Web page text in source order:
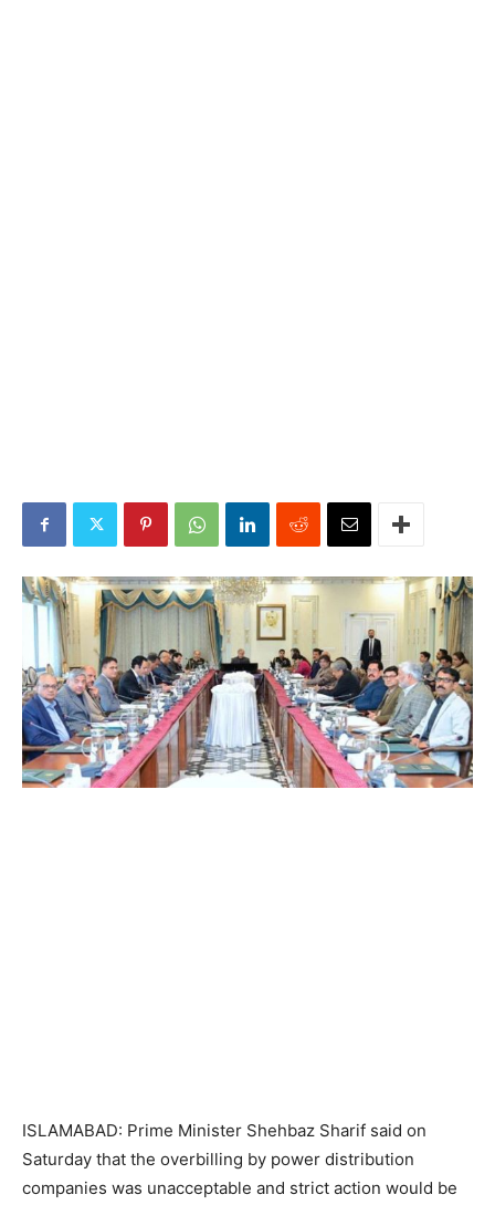
ISLAMABAD: Prime Minister Shehbaz Sharif said on
Saturday that the overbilling by power distribution
companies was unacceptable and strict action would be